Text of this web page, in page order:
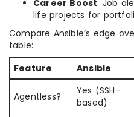
Career Boost: Job
life projects for
Compare Ansible’s edge
table:
Feature
Ansible
Agentless?
Yes (SSH-
based)